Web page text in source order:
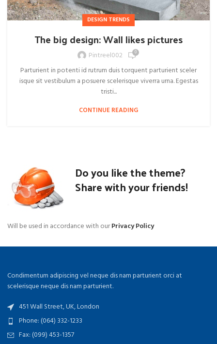
DESIGN TRENDS
The big design: Wall likes pictures
Pintreel002 0
Parturient in potenti id rutrum duis torquent parturient sceler
isque sit vestibulum a posuere scelerisque viverra urna. Egestas
tristi...
CONTINUE READING
Do you like the theme?
Share with your friends!
Will be used in accordance with ourPrivacy Policy
Condimentum adipiscing vel neque dis nam parturient orci at
scelerisque neque dis nam parturient.
451 Wall Street, UK, London
Phone: (064) 332-1233
Fax: (099) 453-1357